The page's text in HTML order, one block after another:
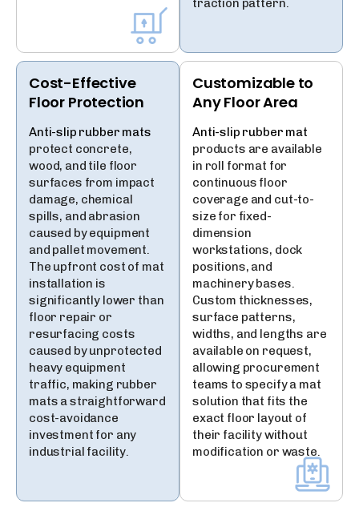
traction pattern.
Cost-Effective
Floor Protection
Anti-slip rubber mats
protect concrete,
wood, and tile floor
surfaces from impact
damage, chemical
spills, and abrasion
caused by equipment
and pallet movement.
The upfront cost of mat
installation is
significantly lower than
floor repair or
resurfacing costs
caused by unprotected
heavy equipment
traffic, making rubber
mats a straightforward
cost-avoidance
investment for any
industrial facility.
Customizable to
Any Floor Area
Anti-slip rubber mat
products are available
in roll format for
continuous floor
coverage and cut-to-
size for fixed-
dimension
workstations, dock
positions, and
machinery bases.
Custom thicknesses,
surface patterns,
widths, and lengths are
available on request,
allowing procurement
teams to specify a mat
solution that fits the
exact floor layout of
their facility without
modification or waste.